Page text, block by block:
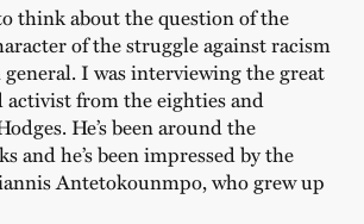
think about the question of the
of the struggle against racism
I was interviewing the great
activist from the eighties and
He’s been around the
and he’s been impressed by the
Antetokounmpo, who grew up